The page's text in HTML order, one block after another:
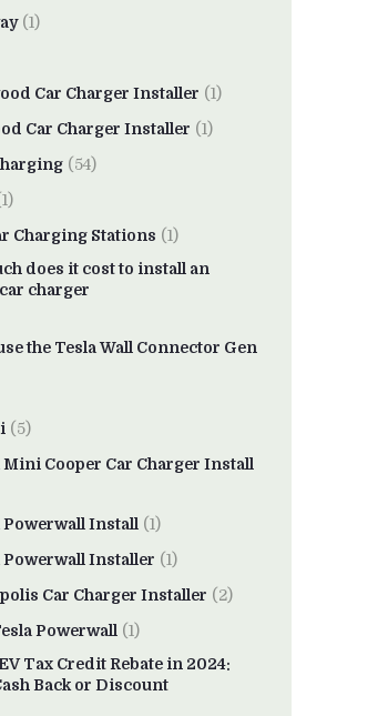
(1)
Car Charger Installer (1)
Car Charger Installer (1)
(54)
Charging Stations (1)
does it cost to install an
charger
the Tesla Wall Connector Gen
(5)
Cooper Car Charger Install
Install (1)
Installer (1)
Car Charger Installer (2)
Powerwall (1)
Tax Credit Rebate in 2024:
Back or Discount